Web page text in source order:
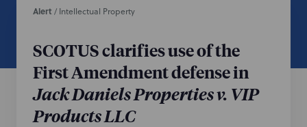
Alert / Intellectual Property
SCOTUS clarifies use of the
First Amendment defense in
Jack Daniels Properties v. VIP
Products LLC